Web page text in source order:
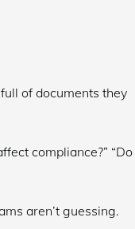
of documents they
compliance?” “Do
aren’t guessing.